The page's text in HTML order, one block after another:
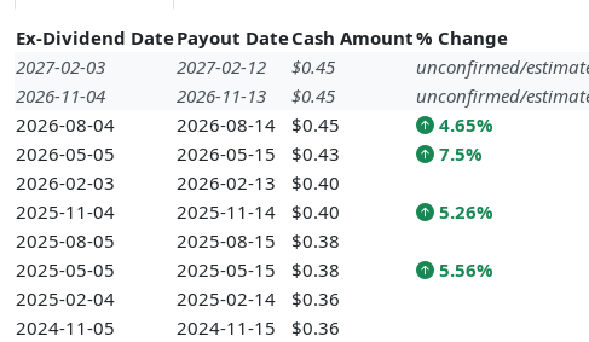
Ex-Dividend DatePayout DateCash Amount% Change
2027-02-03
2027-02-12 $0.45
unconfirmed/
2026-11-04
2026-11-13 $0.45
unconfirmed/
2026-08-04
2026-08-14 $0.45
4.65%
2026-05-05
2026-05-15 $0.43
7.5%
2026-02-03
2026-02-13
$0.40
2025-11-04
2025-11-14 $0.40
5.26%
2025-08-05
2025-08-15
$0.38
2025-05-05
2025-05-15 $0.38
5.56%
2025-02-04
2025-02-14
$0.36
2024-11-05
2024-11-15
$0.36